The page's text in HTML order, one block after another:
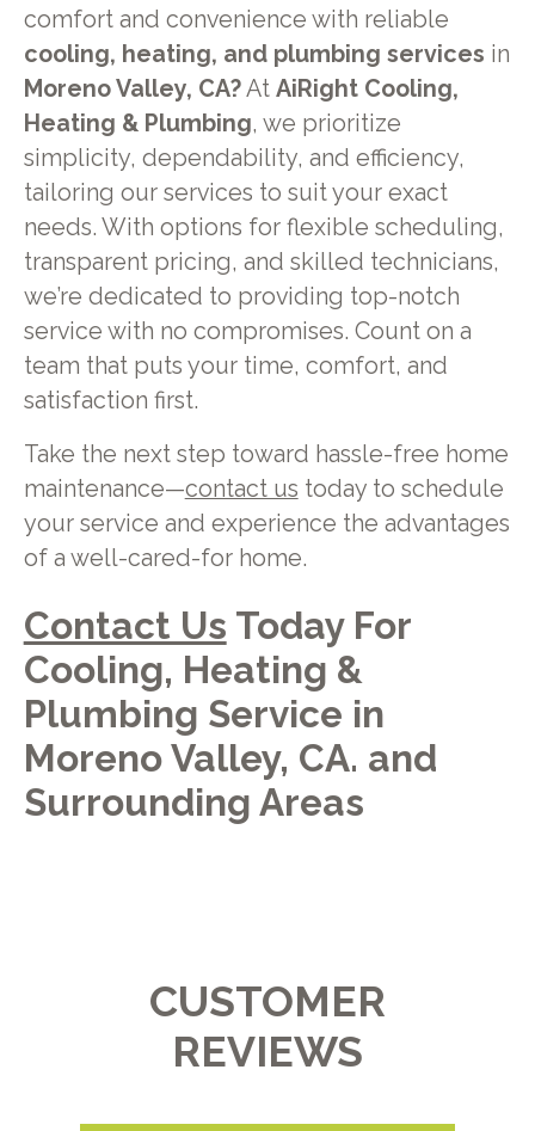
comfort and convenience with reliable
cooling, heating, and plumbing services in
Moreno Valley, CA?At AiRight Cooling,
Heating & Plumbing, we prioritize
simplicity, dependability, and efficiency,
tailoring our services to suit your exact
needs. With options for flexible scheduling,
transparent pricing, and skilled technicians,
we’re dedicated to providing top-notch
service with no compromises. Count on a
team that puts your time, comfort, and
satisfaction first.
Take the next step toward hassle-free home
maintenance—contact us today to schedule
your service and experience the advantages
of a well-cared-for home.
Contact Us Today For
Cooling, Heating &
Plumbing Service in
Moreno Valley, CA. and
Surrounding Areas
CUSTOMER
REVIEWS